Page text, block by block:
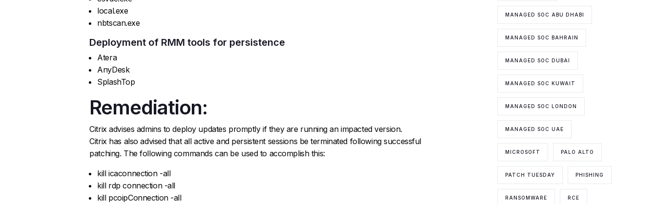
local.exe
nbtscan.exe
Deployment of RMM tools for persistence
Atera
AnyDesk
SplashTop
Remediation:
Citrix advises admins to deploy updates promptly if they are running an impacted version.
Citrix has also advised that all active and persistent sessions be terminated following successful
patching. The following commands can be used to accomplish this:
kill icaconnection -all
kill rdp connection -all
kill pcoipConnection -all
MANAGED SOC ABU DHABI
MANAGED SOC BAHRAIN
MANAGED SOC DUBAI
MANAGED SOC KUWAIT
MANAGED SOC LONDON
MANAGED SOC UAE
MICROSOFT PALO ALTO
PATCH TUESDAY PHISHING
RANSOMWARE RCE